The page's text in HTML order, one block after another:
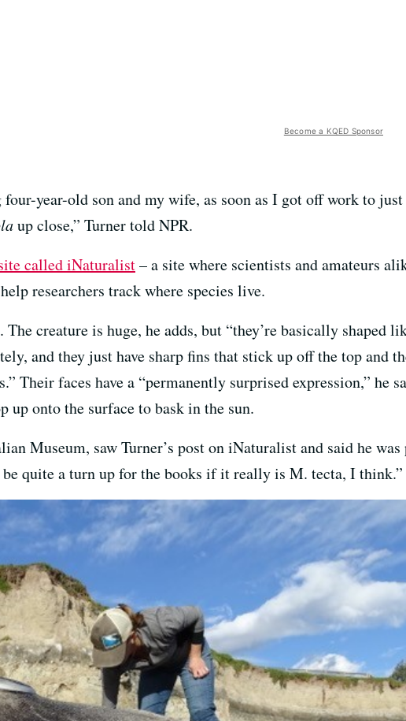
Become a KQED Sponsor
year-old son and my wife, as soon as I got off work to
up close,” Turner told NPR.
called iNaturalist– a site where scientists and amateurs
researchers track where species live.
The creature is huge, he adds, but “they’re basically shaped
and they just have sharp fins that stick up off the top and
Their faces have a “permanently surprised expression,” he
up onto the surface to bask in the sun.
Museum, saw Turner’s post on iNaturalist and said he was
quite a turn up for the books if it really is M. tecta, I think.”